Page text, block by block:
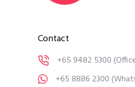
Contact
+65 9482 5300
+65 8886 2300